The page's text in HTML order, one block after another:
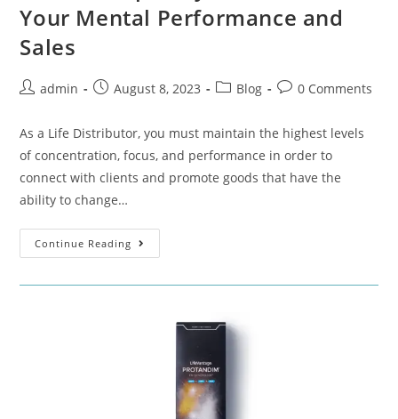
Your Mental Performance and
Sales
admin August 8, 2023 Blog 0 Comments
As a Life Distributor, you must maintain the highest levels
of concentration, focus, and performance in order to
connect with clients and promote goods that have the
ability to change…
Continue Reading